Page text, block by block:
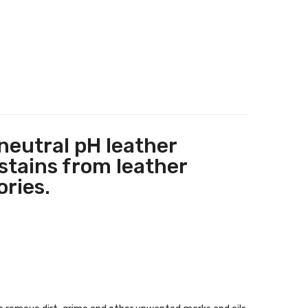
pH leather
from leather